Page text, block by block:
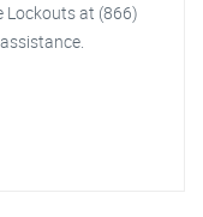
Lockouts at (866)